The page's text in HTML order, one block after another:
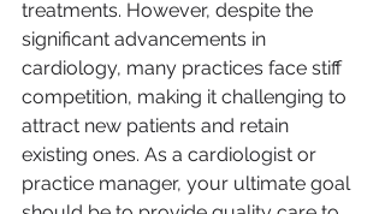
treatments. However, despite the
significant advancements in
cardiology, many practices face stiff
competition, making it challenging to
attract new patients and retain
existing ones. As a cardiologist or
practice manager, your ultimate goal